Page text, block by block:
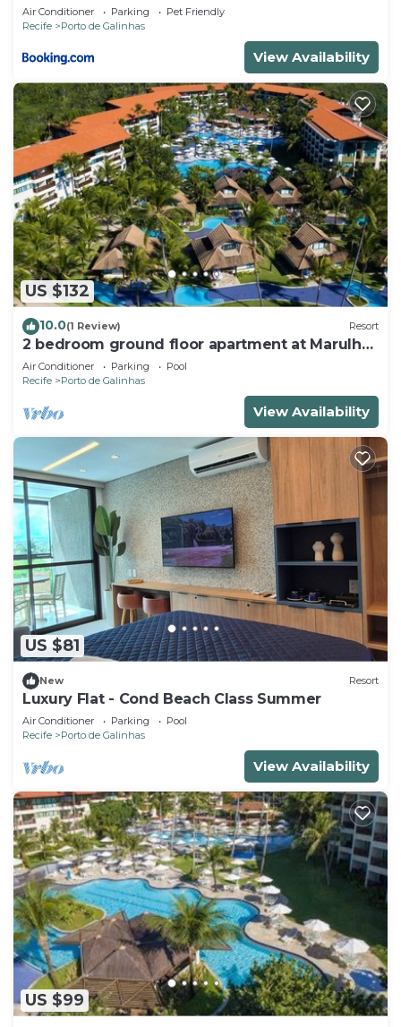
Air Conditioner Parking
Pet Friendly
Recife
Porto de Galinhas
View Availability
US $132
10.0(1 Review) Resort
2 bedroom ground floor apartment at Marulhos
Resort - Muro Alto beach
Air Conditioner Parking
Pool
Recife
Porto de Galinhas
View Availability
US $81
New Resort
Luxury Flat - Cond Beach Class Summer
Air Conditioner Parking
Pool
Recife
Porto de Galinhas
View Availability
US $99